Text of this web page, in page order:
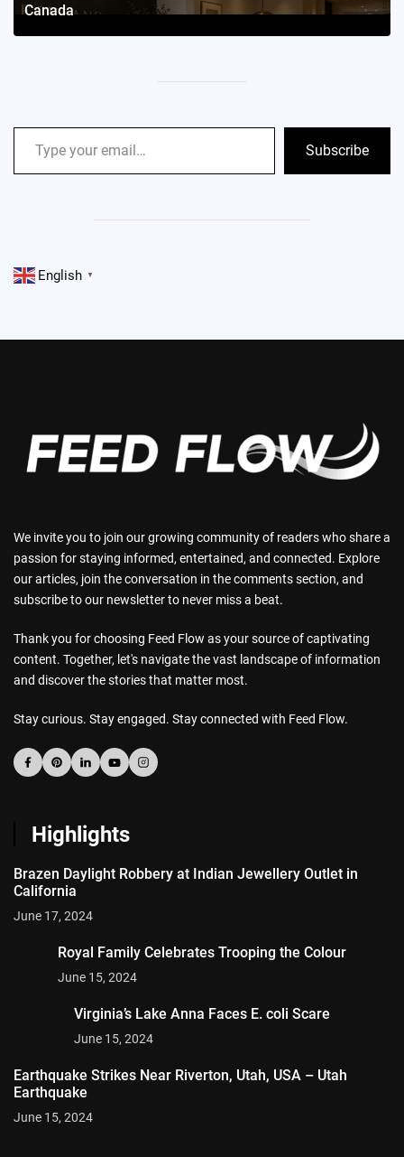
Canada
Subscribe
English ▼
We invite you to join our growing community of readers who share a
passion for staying informed, entertained, and connected. Explore
our articles, join the conversation in the comments section, and
subscribe to our newsletter to never miss a beat.
Thank you for choosing Feed Flow as your source of captivating
content. Together, let's navigate the vast landscape of information
and discover the stories that matter most.
Stay curious. Stay engaged. Stay connected with Feed Flow.
Highlights
Brazen Daylight Robbery at Indian Jewellery Outlet in
California
June 17, 2024
Royal Family Celebrates Trooping the Colour
June 15, 2024
Virginia’s Lake Anna Faces E. coli Scare
June 15, 2024
Earthquake Strikes Near Riverton, Utah, USA – Utah
Earthquake
June 15, 2024